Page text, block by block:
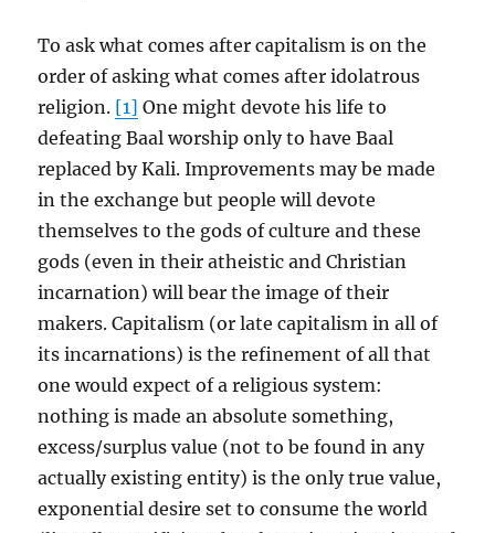
To ask what comes after capitalism is on the
order of asking what comes after idolatrous
religion. [1] One might devote his life to
defeating Baal worship only to have Baal
replaced by Kali. Improvements may be made
in the exchange but people will devote
themselves to the gods of culture and these
gods (even in their atheistic and Christian
incarnation) will bear the image of their
makers. Capitalism (or late capitalism in all of
its incarnations) is the refinement of all that
one would expect of a religious system:
nothing is made an absolute something,
excess/surplus value (not to be found in any
actually existing entity) is the only true value,
exponential desire set to consume the world